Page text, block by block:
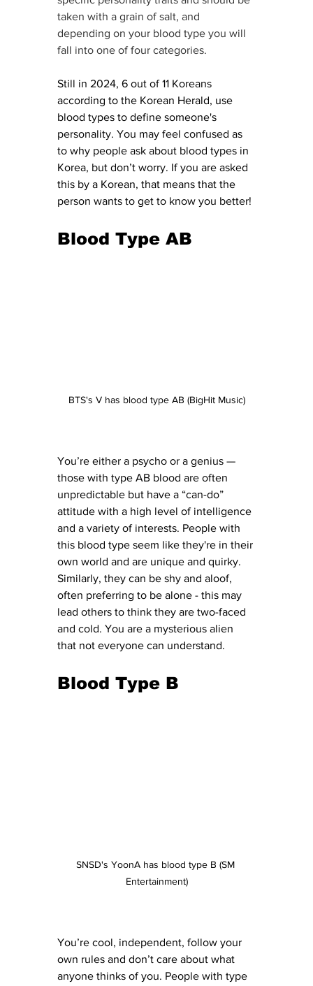
taken with a grain of salt, and
depending on your blood type you will
fall into one of four categories.
Still in 2024, 6 out of 11 Koreans
according to the Korean Herald, use
blood types to define someone's
personality. You may feel confused as
to why people ask about blood types in
Korea, but don’t worry. If you are asked
this by a Korean, that means that the
person wants to get to know you better!
Blood Type AB
BTS's V has blood type AB (BigHit Music)
You’re either a psycho or a genius —
those with type AB blood are often
unpredictable but have a “can-do”
attitude with a high level of intelligence
and a variety of interests. People with
this blood type seem like they're in their
own world and are unique and quirky.
Similarly, they can be shy and aloof,
often preferring to be alone - this may
lead others to think they are two-faced
and cold. You are a mysterious alien
that not everyone can understand.
Blood Type B
SNSD's YoonA has blood type B (SM
Entertainment)
You’re cool, independent, follow your
own rules and don’t care about what
anyone thinks of you. People with type